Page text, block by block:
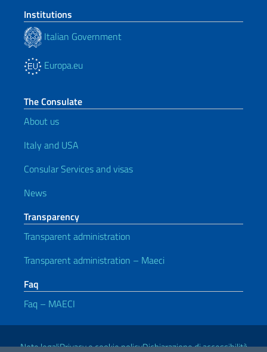
Institutions
Italian Government
Europa.eu
The Consulate
About us
Italy and USA
Consular Services and visas
News
Transparency
Transparent administration
Transparent administration – Maeci
Faq
Faq – MAECI
Useful links
Note legaliPrivacy e cookie policyDichiarazione di accessibilità